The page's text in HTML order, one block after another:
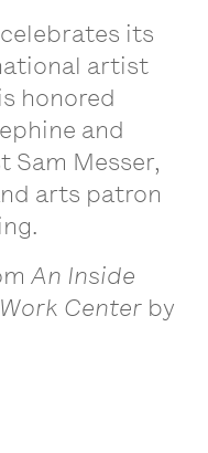
its
artist
honored
and
Sam Messer,
arts patron
An Inside
Center by